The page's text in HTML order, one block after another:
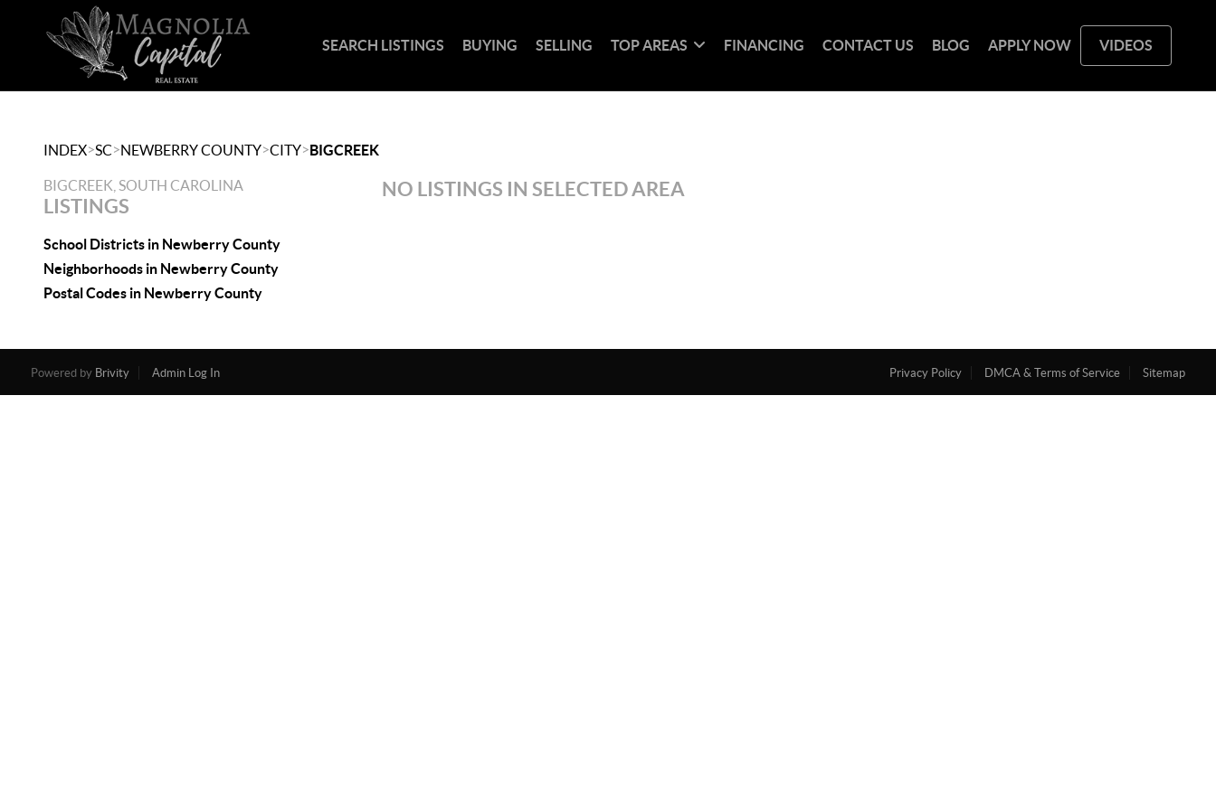
SEARCH LISTINGS BUYING SELLING TOP AREAS FINANCING CONTACT US BLOG APPLY NOW VIDEOS
INDEX>SC>NEWBERRY COUNTY>CITY>BIGCREEK
BIGCREEK, SOUTH CAROLINA
LISTINGS
School Districts in Newberry County
Neighborhoods in Newberry County
Postal Codes in Newberry County
NO LISTINGS IN SELECTED AREA
Powered by Brivity Admin Log In Privacy Policy DMCA & Terms of Service Sitemap